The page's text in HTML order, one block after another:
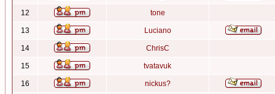
12 tone
13 Luciano
14 ChrisC
15 tvatavuk
16 nickus?